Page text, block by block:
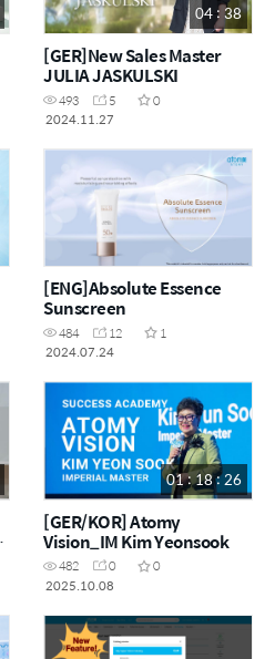
04 : 38
[GER]New Sales Master
JULIA JASKULSKI
493 5
0
2024.11.27
[ENG]Absolute Essence
Sunscreen
484 12
1
2024.07.24
01 : 18 : 26
[GER/KOR] Atomy
Vision_IM Kim Yeonsook
482 0
0
2025.10.08